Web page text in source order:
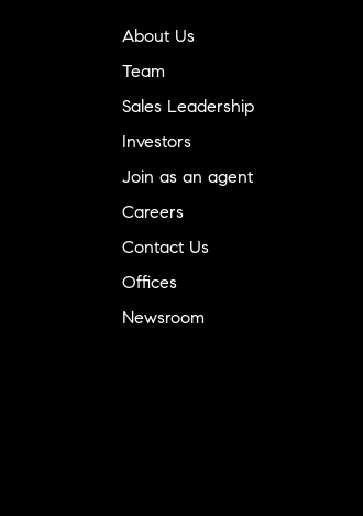
About Us
Team
Sales Leadership
Investors
Join as an agent
Careers
Contact Us
Offices
Newsroom